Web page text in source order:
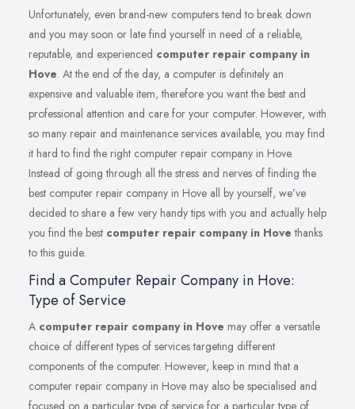
Unfortunately, even brand-new computers tend to break down
and you may soon or late find yourself in need of a reliable,
reputable, and experienced computer repair company in
Hove. At the end of the day, a computer is definitely an
expensive and valuable item, therefore you want the best and
professional attention and care for your computer. However, with
so many repair and maintenance services available, you may find
it hard to find the right computer repair company in Hove.
Instead of going through all the stress and nerves of finding the
best computer repair company in Hove all by yourself, we’ve
decided to share a few very handy tips with you and actually help
you find the best computer repair company in Hove thanks
to this guide.
Find a Computer Repair Company in Hove:
Type of Service
A computer repair company in Hove may offer a versatile
choice of different types of services targeting different
components of the computer. However, keep in mind that a
computer repair company in Hove may also be specialised and